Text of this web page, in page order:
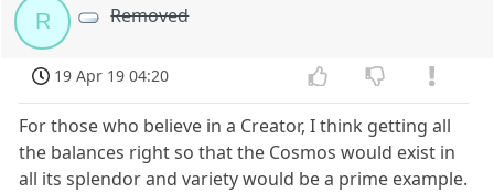
R Removed
19 Apr 19 04:20
For those who believe in a Creator, I think getting all
the balances right so that the Cosmos would exist in
all its splendor and variety would be a prime example.